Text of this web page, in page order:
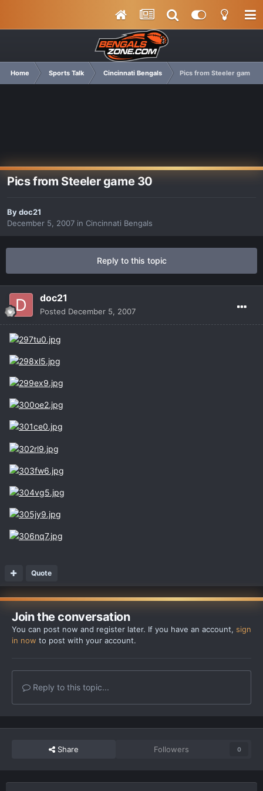
Home Sports Talk Cincinnati Bengals Pics from Steeler game
Pics from Steeler game 30
Bydoc21
December 5, 2007 in Cincinnati Bengals
Reply to this topic
doc21
Posted December 5, 2007
Quote
Join the conversation
You can post now and register later. If you have an account, sign
in now to post with your account.
Reply to this topic...
Share Followers 0